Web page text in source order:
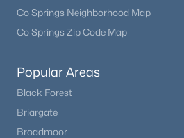
5
Beds
830 Newgate Ct, Monument, CO 80132
Co Springs Neighborhood Map
Co Springs Zip Code Map
Popular Areas
Black Forest
Briargate
Broadmoor